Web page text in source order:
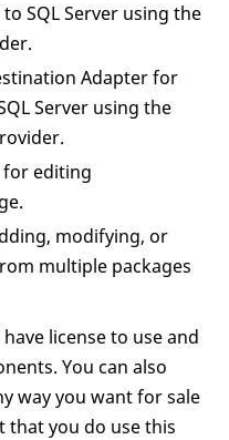
SQL Server using the
Adapter for
Server using the
for editing
modifying, or
multiple packages
license to use and
You can also
way you want for sale
that you do use this